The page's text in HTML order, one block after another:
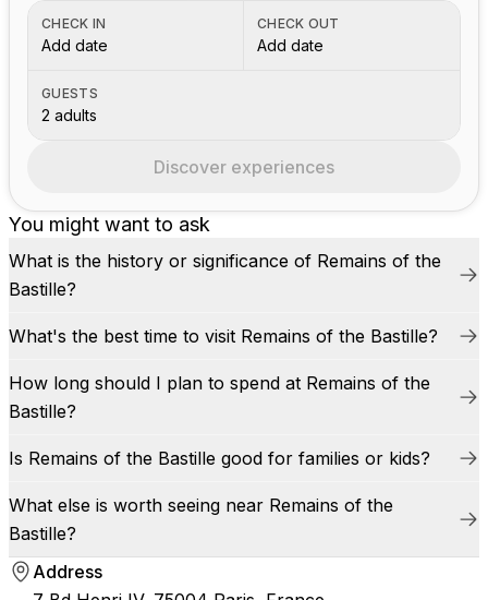
You might want to ask
What is the history or significance of Remains of the
Bastille?
What's the best time to visit Remains of the Bastille?
How long should I plan to spend at Remains of the
Bastille?
Is Remains of the Bastille good for families or kids?
What else is worth seeing near Remains of the
Bastille?
Address
CHECK IN
Add date
CHECK OUT
Add date
GUESTS
2 adults
Discover experiences